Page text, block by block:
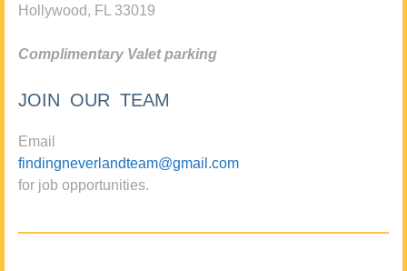
Hollywood, FL 33019
Complimentary Valet parking
JOIN OUR TEAM
Email
findingneverlandteam@gmail.com
for job opportunities.